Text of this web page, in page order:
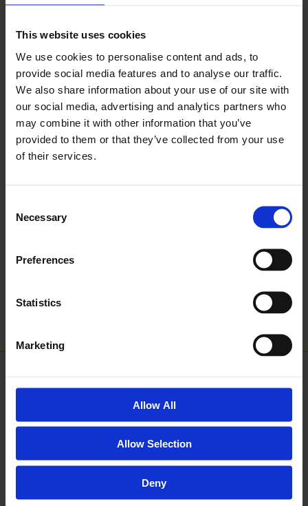
This website uses cookies
We use cookies to personalise content and ads, to
provide social media features and to analyse our traffic.
We also share information about your use of our site with
our social media, advertising and analytics partners who
may combine it with other information that you’ve
provided to them or that they’ve collected from your use
of their services.
Selection
Necessary
Preferences
Statistics
Marketing
Allow All
Allow Selection
Deny
– they are always smiling! Someone from the
concierge team even dressed up as the Easter
bunny and hopped around dishing out eggs at
Easter. It was rather jolly. Also, we celebrated
VE day by waving flags from our balconies
and were delivered scones, cream & jam!
I would like to say a great big thank you to
lockdown. They were there for us when we
Updated Apr 17, 2024
MORE IN NEWS AND
EVENTS